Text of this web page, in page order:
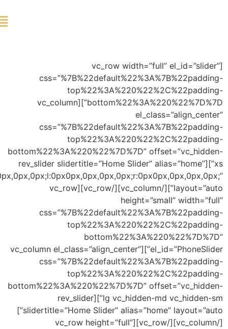
offset=”t:0px0px,0px,0px,0px;b:0px0px,-
slidertitle=”Home Slider” alias=”home” layout=”auto”]